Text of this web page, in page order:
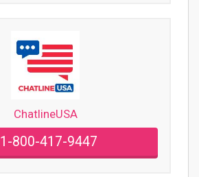
ChatlineUSA
1-800-417-9447